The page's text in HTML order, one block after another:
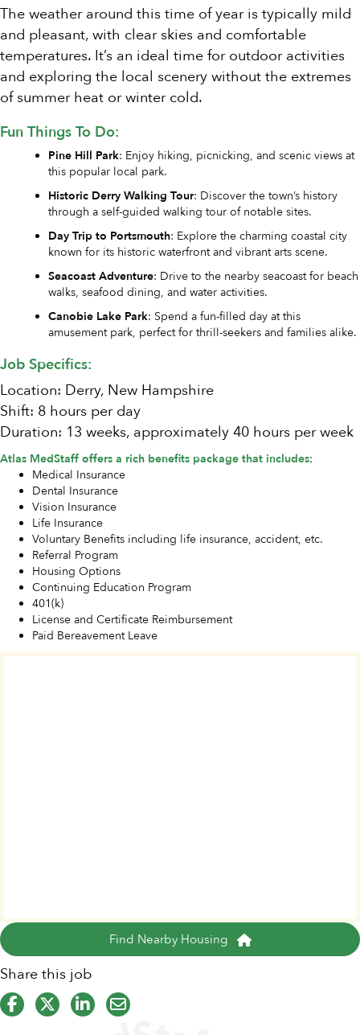
The weather around this time of year is typically mild
and pleasant, with clear skies and comfortable
temperatures. It’s an ideal time for outdoor activities
and exploring the local scenery without the extremes
of summer heat or winter cold.
Fun Things To Do:
Pine Hill Park: Enjoy hiking, picnicking, and scenic views at
this popular local park.
Historic Derry Walking Tour: Discover the town’s history
through a self-guided walking tour of notable sites.
Day Trip to Portsmouth: Explore the charming coastal city
known for its historic waterfront and vibrant arts scene.
Seacoast Adventure: Drive to the nearby seacoast for beach
walks, seafood dining, and water activities.
Canobie Lake Park: Spend a fun-filled day at this
amusement park, perfect for thrill-seekers and families alike.
Job Specifics:
Location: Derry, New Hampshire
Shift: 8 hours per day
Duration: 13 weeks, approximately 40 hours per week
Atlas MedStaff offers a rich benefits package that includes:
Medical Insurance
Dental Insurance
Vision Insurance
Life Insurance
Voluntary Benefits including life insurance, accident, etc.
Referral Program
Housing Options
Continuing Education Program
401(k)
License and Certificate Reimbursement
Paid Bereavement Leave
Find Nearby Housing
Share this job